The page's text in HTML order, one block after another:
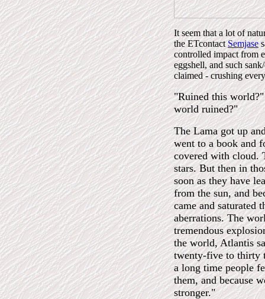
It seem that a lot of
the ETcontactSemjase
controlled impact from
eggshell, and such
claimed - crushing
"Ruined this
world ruined?"
The Lama got up
went to a book and
covered with cloud.
stars. But then in
soon as they have
from the sun, and
came and saturated
aberrations. The
tremendous
the world, Atlantis
twenty-five to thirty
a long time people
them, and because
stronger."